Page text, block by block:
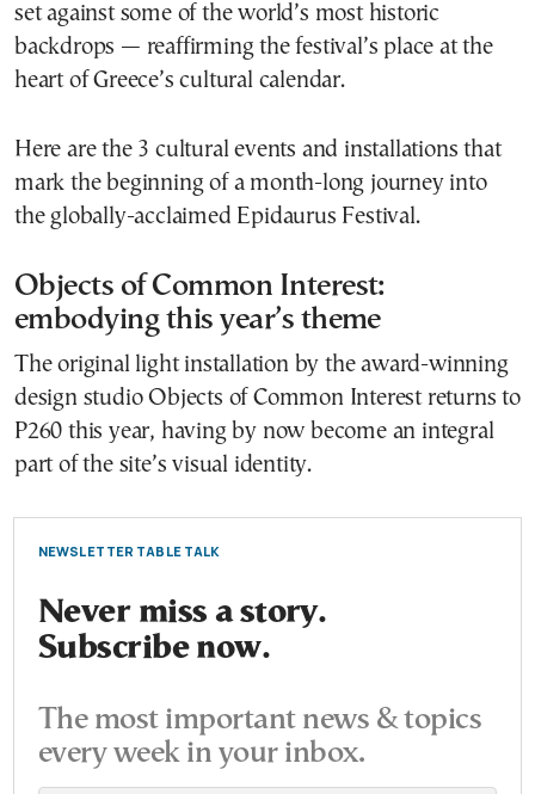
set against some of the world’s most historic
backdrops — reaffirming the festival’s place at the
heart of Greece’s cultural calendar.
Here are the 3 cultural events and installations that
mark the beginning of a month-long journey into
the globally-acclaimed Epidaurus Festival.
Objects of Common Interest:
embodying this year’s theme
The original light installation by the award-winning
design studio Objects of Common Interest returns to
P260 this year, having by now become an integral
part of the site’s visual identity.
NEWSLETTER TABLE TALK
Never miss a story.
Subscribe now.
The most important news & topics
every week in your inbox.